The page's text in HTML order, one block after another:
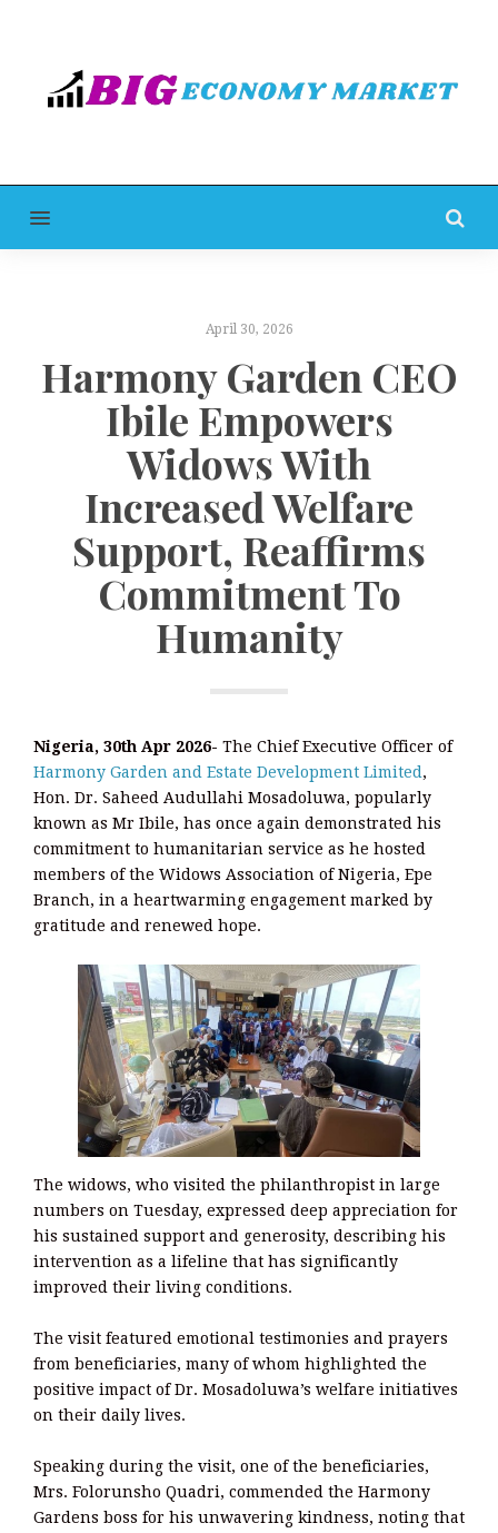
MENU
April 30, 2026
Harmony Garden CEO
Ibile Empowers
Widows With
Increased Welfare
Support, Reaffirms
Commitment To
Humanity
Nigeria, 30th Apr 2026- The Chief Executive Officer of
Harmony Garden and Estate Development Limited ,
Hon. Dr. Saheed Audullahi Mosadoluwa, popularly
known as Mr Ibile, has once again demonstrated his
commitment to humanitarian service as he hosted
members of the Widows Association of Nigeria, Epe
Branch, in a heartwarming engagement marked by
gratitude and renewed hope.
The widows, who visited the philanthropist in large
numbers on Tuesday, expressed deep appreciation for
his sustained support and generosity, describing his
intervention as a lifeline that has significantly
improved their living conditions.
The visit featured emotional testimonies and prayers
from beneficiaries, many of whom highlighted the
positive impact of Dr. Mosadoluwa’s welfare initiatives
on their daily lives.
Speaking during the visit, one of the beneficiaries,
Mrs. Folorunsho Quadri, commended the Harmony
Gardens boss for his unwavering kindness, noting that